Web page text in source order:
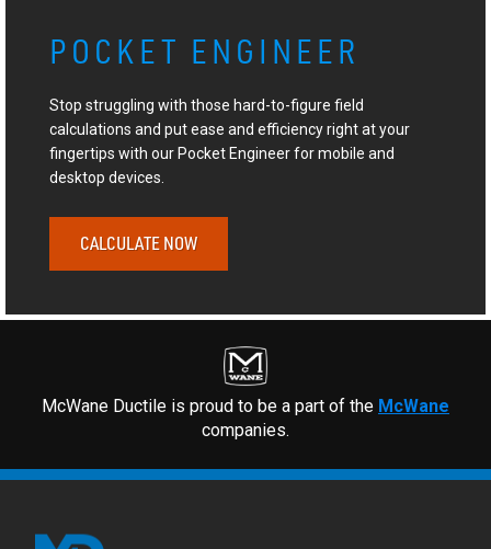
POCKET ENGINEER
Stop struggling with those hard-to-figure field
calculations and put ease and efficiency right at your
fingertips with our Pocket Engineer for mobile and
desktop devices.
CALCULATE NOW
McWane Ductile is proud to be a part of the McWane
companies.